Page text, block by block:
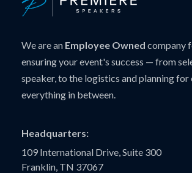
We are an Employee Owned company
ensuring your event's success — from
speaker, to the logistics and planning for
everything in between.
Headquarters:
109 International Drive, Suite 300
Franklin, TN 37067